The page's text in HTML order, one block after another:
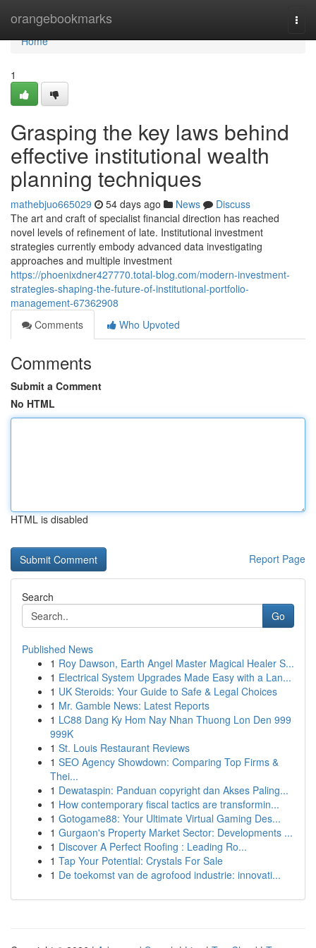
orangebookmarks
Home
Home
1
Grasping the key laws behind
effective institutional wealth
planning techniques
mathebjuo665029 54 days ago News
Discuss
The art and craft of specialist financial direction has reached
novel levels of refinement of late. Institutional investment
strategies currently embody advanced data investigating
approaches and multiple investment
https://phoenixdner427770.total-blog.com/modern-investment-
strategies-shaping-the-future-of-institutional-portfolio-
management-67362908
Comments
Who Upvoted
Comments
Submit a Comment
No HTML
HTML is disabled
Report Page
Search
Go
Published News
1 Roy Dawson, Earth Angel Master Magical Healer S...
1 Electrical System Upgrades Made Easy with a Lan...
1 UK Steroids: Your Guide to Safe & Legal Choices
1 Mr. Gamble News: Latest Reports
1 LC88 Dang Ky Hom Nay Nhan Thuong Lon Den 999
999K
1 St. Louis Restaurant Reviews
1 SEO Agency Showdown: Comparing Top Firms &
Thei...
1 Dewataspin: Panduan copyright dan Akses Paling...
1 How contemporary fiscal tactics are transformin...
1 Gotogame88: Your Ultimate Virtual Gaming Des...
1 Gurgaon's Property Market Sector: Developments ...
1 Discover A Perfect Roofing : Leading Ro...
1 Tap Your Potential: Crystals For Sale
1 De toekomst van de agrofood industrie: innovati...